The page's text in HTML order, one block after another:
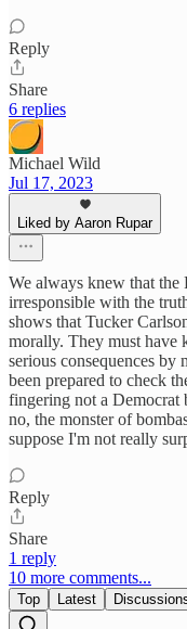
Reply
Share
6 replies
Michael Wild
Jul 17, 2023
Liked by Aaron Rupar
We always knew that
irresponsible with the
shows that Tucker
morally. They must have
serious consequences by
been prepared to check
fingering not a Democrat
no, the monster of
suppose I'm not really
Reply
Share
1 reply
10 more comments...
Top Latest